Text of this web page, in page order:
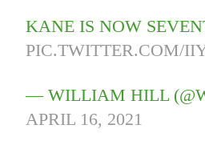
KANE IS NOW
PIC.TWITTER.COM/
— WILLIAM HILL
APRIL 16, 2021